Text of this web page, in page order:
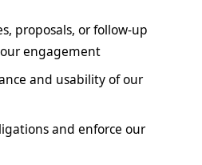
proposals, or follow-up
engagement
and usability of our
and enforce our